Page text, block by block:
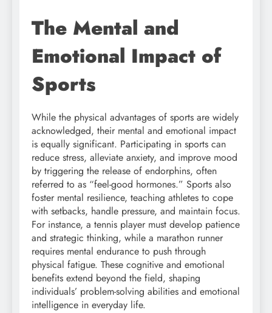
The Mental and
Emotional Impact of
Sports
While the physical advantages of sports are widely
acknowledged, their mental and emotional impact
is equally significant. Participating in sports can
reduce stress, alleviate anxiety, and improve mood
by triggering the release of endorphins, often
referred to as “feel-good hormones.” Sports also
foster mental resilience, teaching athletes to cope
with setbacks, handle pressure, and maintain focus.
For instance, a tennis player must develop patience
and strategic thinking, while a marathon runner
requires mental endurance to push through
physical fatigue. These cognitive and emotional
benefits extend beyond the field, shaping
individuals’ problem-solving abilities and emotional
intelligence in everyday life.